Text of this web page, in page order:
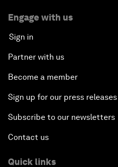
Engage with us
Sign in
Partner with us
Become a member
Sign up for our press releases
Subscribe to our newsletters
Contact us
Quick links